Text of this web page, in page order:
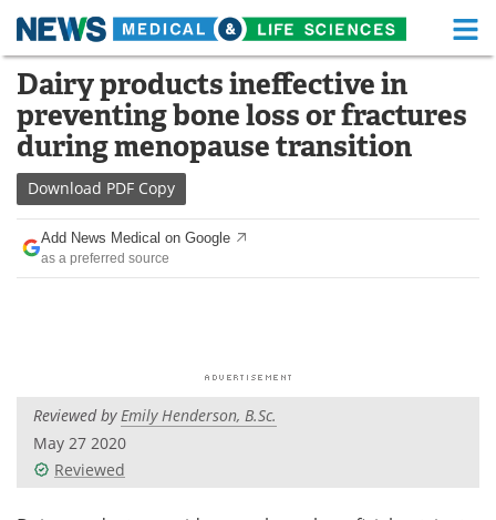
Skip
content
Medical Home Life Sciences Home
About Functional Food
News
Drugs
Interviews White Papers
Videos
Dairy products ineffective in
preventing bone loss or fractures
during menopause transition
Download PDF Copy
Add News Medical on Google
as a preferred source
Reviewed byEmily Henderson, B.Sc.
May 27 2020
Reviewed